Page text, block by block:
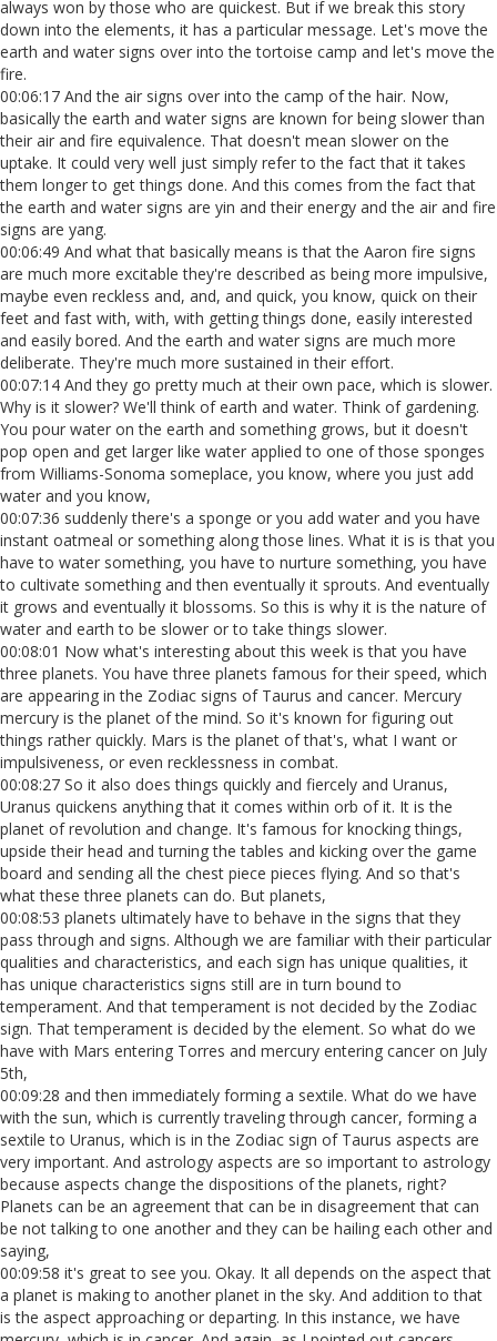
always won by those who are quickest. But if we break this story
down into the elements, it has a particular message. Let's move the
earth and water signs over into the tortoise camp and let's move the
fire.
00:06:17 And the air signs over into the camp of the hair. Now,
basically the earth and water signs are known for being slower than
their air and fire equivalence. That doesn't mean slower on the
uptake. It could very well just simply refer to the fact that it takes
them longer to get things done. And this comes from the fact that
the earth and water signs are yin and their energy and the air and fire
signs are yang.
00:06:49 And what that basically means is that the Aaron fire signs
are much more excitable they're described as being more impulsive,
maybe even reckless and, and, and quick, you know, quick on their
feet and fast with, with, with getting things done, easily interested
and easily bored. And the earth and water signs are much more
deliberate. They're much more sustained in their effort.
00:07:14 And they go pretty much at their own pace, which is slower.
Why is it slower? We'll think of earth and water. Think of gardening.
You pour water on the earth and something grows, but it doesn't
pop open and get larger like water applied to one of those sponges
from Williams-Sonoma someplace, you know, where you just add
water and you know,
00:07:36 suddenly there's a sponge or you add water and you have
instant oatmeal or something along those lines. What it is is that you
have to water something, you have to nurture something, you have
to cultivate something and then eventually it sprouts. And eventually
it grows and eventually it blossoms. So this is why it is the nature of
water and earth to be slower or to take things slower.
00:08:01 Now what's interesting about this week is that you have
three planets. You have three planets famous for their speed, which
are appearing in the Zodiac signs of Taurus and cancer. Mercury
mercury is the planet of the mind. So it's known for figuring out
things rather quickly. Mars is the planet of that's, what I want or
impulsiveness, or even recklessness in combat.
00:08:27 So it also does things quickly and fiercely and Uranus,
Uranus quickens anything that it comes within orb of it. It is the
planet of revolution and change. It's famous for knocking things,
upside their head and turning the tables and kicking over the game
board and sending all the chest piece pieces flying. And so that's
what these three planets can do. But planets,
00:08:53 planets ultimately have to behave in the signs that they
pass through and signs. Although we are familiar with their particular
qualities and characteristics, and each sign has unique qualities, it
has unique characteristics signs still are in turn bound to
temperament. And that temperament is not decided by the Zodiac
sign. That temperament is decided by the element. So what do we
have with Mars entering Torres and mercury entering cancer on July
5th,
00:09:28 and then immediately forming a sextile. What do we have
with the sun, which is currently traveling through cancer, forming a
sextile to Uranus, which is in the Zodiac sign of Taurus aspects are
very important. And astrology aspects are so important to astrology
because aspects change the dispositions of the planets, right?
Planets can be an agreement that can be in disagreement that can
be not talking to one another and they can be hailing each other and
saying,
00:09:58 it's great to see you. Okay. It all depends on the aspect that
a planet is making to another planet in the sky. And addition to that
is the aspect approaching or departing. In this instance, we have